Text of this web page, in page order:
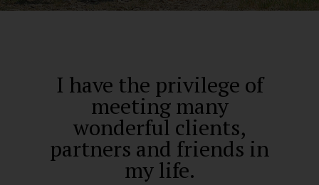
I have the privilege of
meeting many
wonderful clients,
partners and friends in
my life.